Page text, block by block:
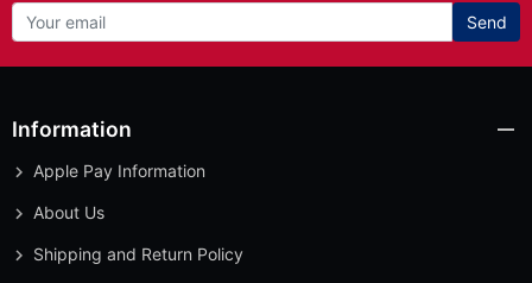
Send
Information
Apple Pay Information
About Us
Shipping and Return Policy